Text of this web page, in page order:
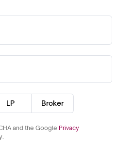
LP Broker
and the Google Privacy